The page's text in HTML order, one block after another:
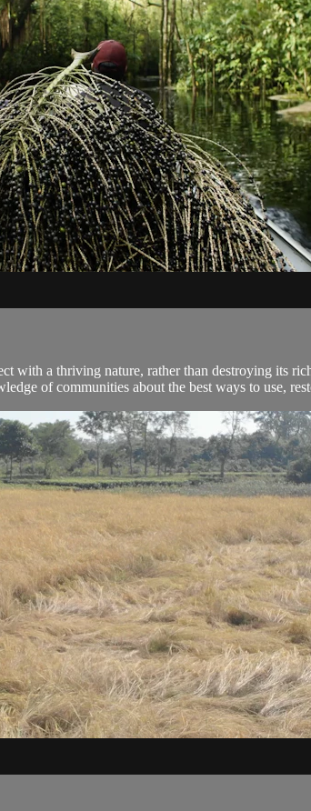
with a thriving nature, rather than destroying its
of communities about the best ways to use,